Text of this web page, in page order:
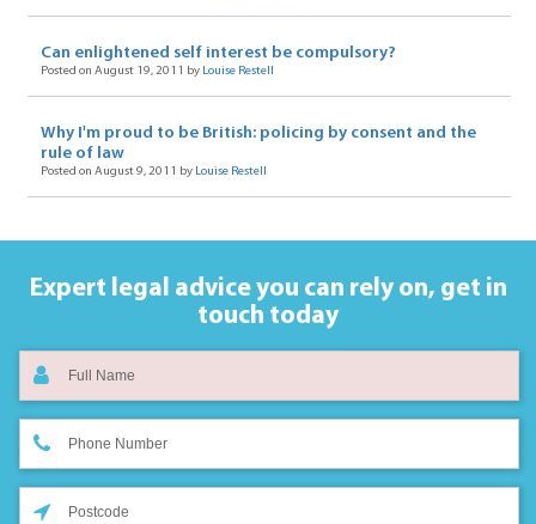
Can enlightened self interest be compulsory?
Posted on August 19, 2011 by Louise Restell
Why I'm proud to be British: policing by consent and the
rule of law
Posted on August 9, 2011 by Louise Restell
Expert legal advice you can rely on, get in
touch today